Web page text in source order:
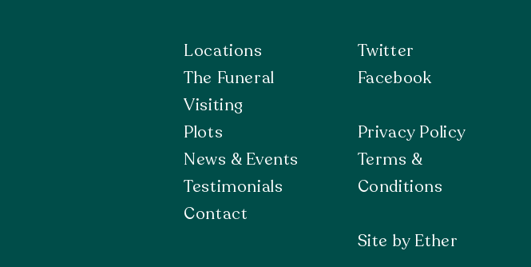
Locations
The Funeral
Visiting
Plots
News & Events
Testimonials
Contact
Twitter
Facebook
Privacy Policy
Terms &
Conditions
Site by Ether